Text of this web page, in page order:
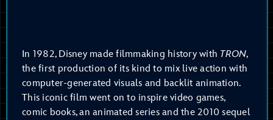
In 1982, Disney made filmmaking history with TRON,
the first production of its kind to mix live action with
computer-generated visuals and backlit animation.
This iconic film went on to inspire video games,
comic books, an animated series and the 2010 sequel